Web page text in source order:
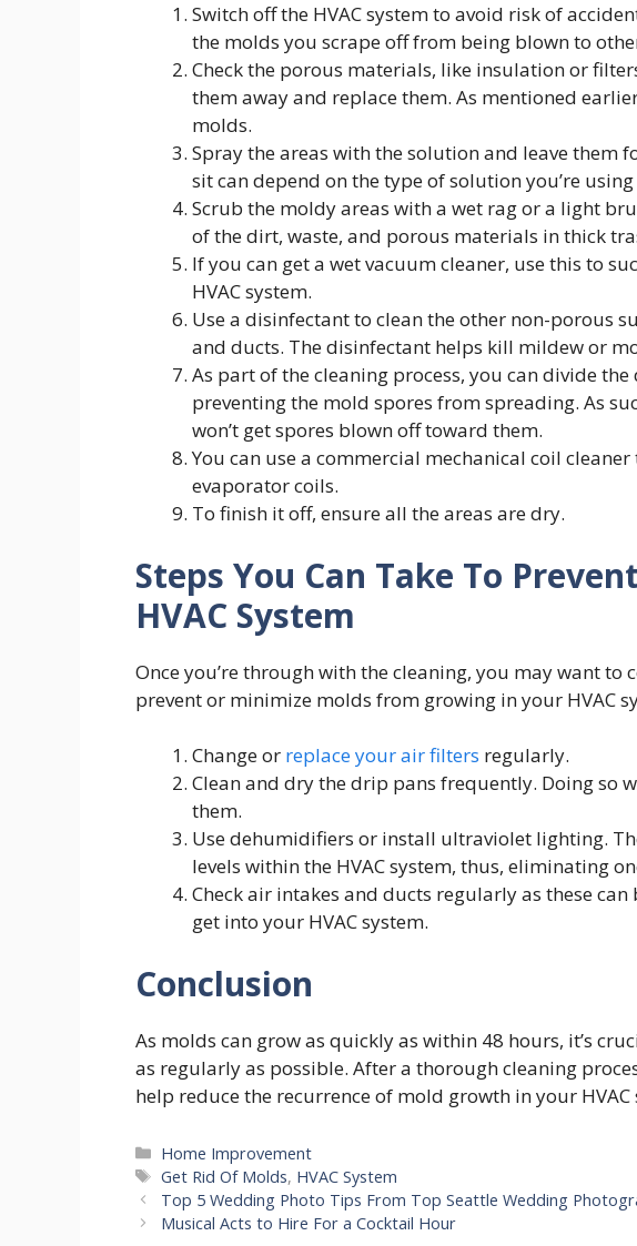
Switch off the HVAC system to avoid risk of
the molds you scrape off from being blown to
Check the porous materials, like insulation or
them away and replace them. As mentioned
molds.
Spray the areas with the solution and leave them
sit can depend on the type of solution you’re
Scrub the moldy areas with a wet rag or a light
of the dirt, waste, and porous materials in thick
If you can get a wet vacuum cleaner, use this to
HVAC system.
Use a disinfectant to clean the other non-porous
and ducts. The disinfectant helps kill mildew or
As part of the cleaning process, you can divide
preventing the mold spores from spreading. As
won’t get spores blown off toward them.
You can use a commercial mechanical coil
evaporator coils.
To finish it off, ensure all the areas are dry.
Steps You Can Take To
HVAC System
Once you’re through with the cleaning, you may want to
prevent or minimize molds from growing in your HVAC
Change or replace your air filters regularly.
Clean and dry the drip pans frequently. Doing so
them.
Use dehumidifiers or install ultraviolet lighting.
levels within the HVAC system, thus, eliminating
Check air intakes and ducts regularly as these
get into your HVAC system.
Conclusion
As molds can grow as quickly as within 48 hours, it’s
as regularly as possible. After a thorough cleaning
help reduce the recurrence of mold growth in your HVAC
Categories
Home Improvement
Tags
Get Rid Of Molds, HVAC System
Top 5 Wedding Photo Tips From Top Seattle Wedding
Musical Acts to Hire For a Cocktail Hour